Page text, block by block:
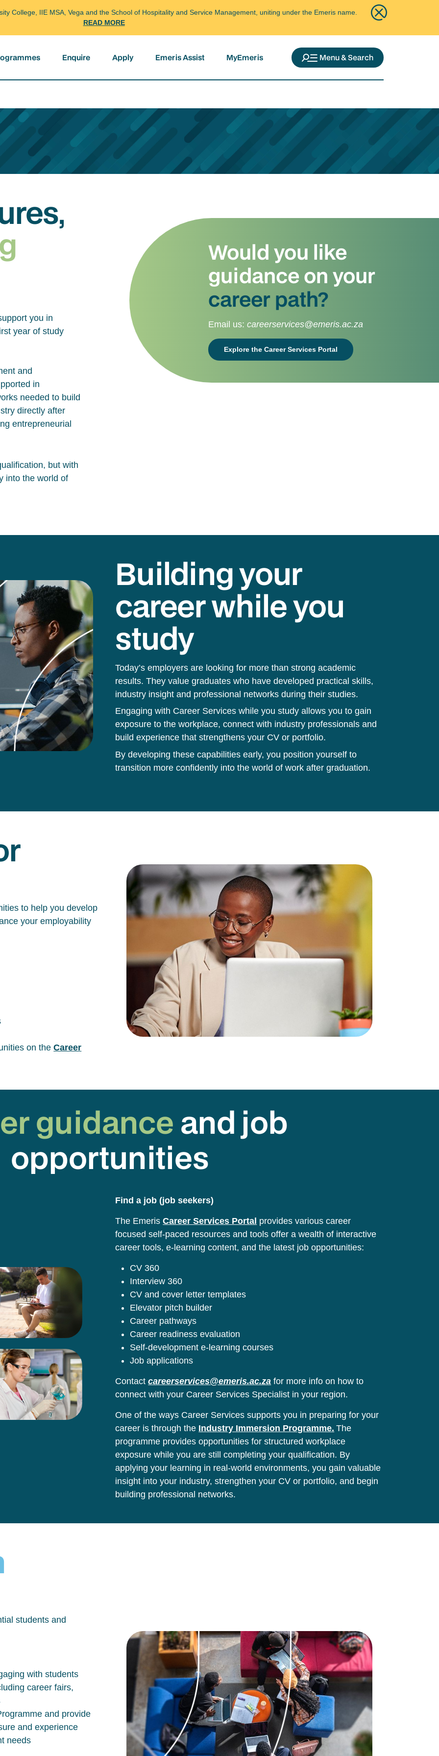
College, IIE MSA, Vega and the School of Hospitality and Service Management, uniting under the Emeris name.
READ MORE
Enquire Apply Emeris Assist MyEmeris Menu & Search
you in
year of study
and
in
needed to build
directly after
entrepreneurial
but with
into the world of
Would you like
guidance on your
career path?
Email us:careerservices@emeris.ac.za
Explore the Career Services Portal
Building your
career while you
study
Today’s employers are looking for more than strong academic
results. They value graduates who have developed practical skills,
industry insight and professional networks during their studies.
Engaging with Career Services while you study allows you to gain
exposure to the workplace, connect with industry professionals and
build experience that strengthens your CV or portfolio.
By developing these capabilities early, you position yourself to
transition more confidently into the world of work after graduation.
to help you develop
your employability
on theCareer
guidance and job
opportunities
Find a job (job seekers)
The EmerisCareer Services Portal provides various career
focused self-paced resources and tools offer a wealth of interactive
career tools, e-learning content, and the latest job opportunities:
CV 360
Interview 360
CV and cover letter templates
Elevator pitch builder
Career pathways
Career readiness evaluation
Self-development e-learning courses
Job applications
Contactcareerservices@emeris.ac.za for more info on how to
connect with your Career Services Specialist in your region.
One of the ways Career Services supports you in preparing for your
career is through the Industry Immersion Programme. The
programme provides opportunities for structured workplace
exposure while you are still completing your qualification. By
applying your learning in real-world environments, you gain valuable
insight into your industry, strengthen your CV or portfolio, and begin
building professional networks.
students and
with students
career fairs,
and provide
and experience
needs